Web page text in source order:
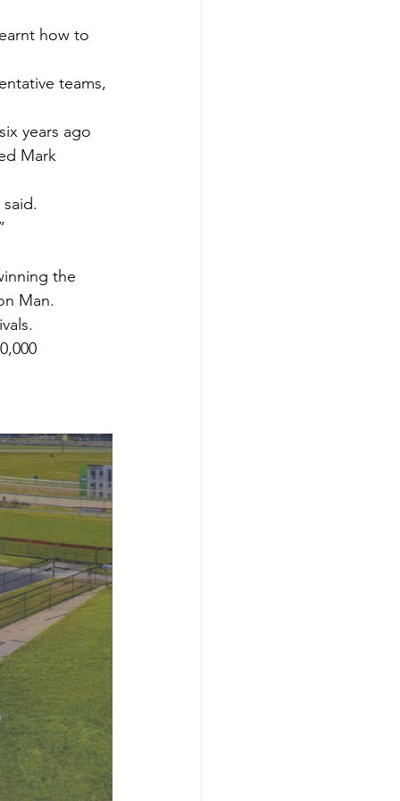
how to
teams,
years ago
Mark
the
Man.